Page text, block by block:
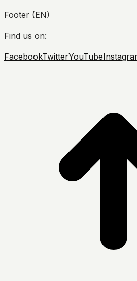
Footer (EN)
Find us on:
FacebookTwitterYouTube